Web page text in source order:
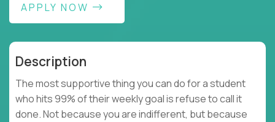
APPLY NOW
Description
The most supportive thing you can do for a student
who hits 99% of their weekly goal is refuse to call it
done. Not because you are indifferent, but because